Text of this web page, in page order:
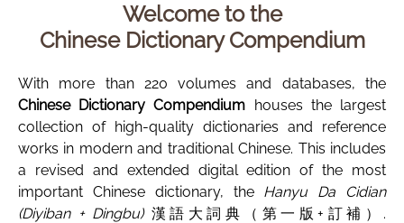
Welcome to the
Chinese Dictionary Compendium
With more than 220 volumes and databases, the
Chinese Dictionary Compendium houses the largest
collection of high-quality dictionaries and reference
works in modern and traditional Chinese. This includes
a revised and extended digital edition of the most
important Chinese dictionary, the Hanyu Da Cidian
(Diyiban + Dingbu)漢語大詞典（第一版+訂補）.